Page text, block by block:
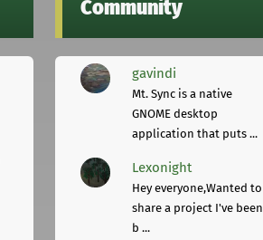
Community
gavindi
Mt. Sync is a native
GNOME desktop
application that puts ...
Lexonight
Hey everyone,Wanted to
share a project I've been
b ...